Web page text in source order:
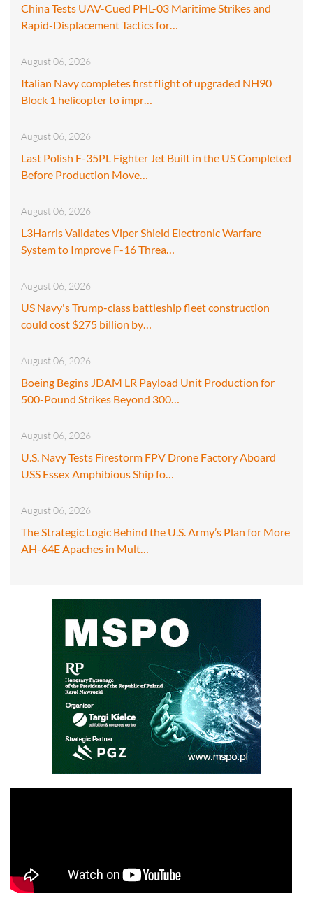
China Tests UAV-Cued PHL-03 Maritime Strikes and
Rapid-Displacement Tactics for…
August 06, 2026
Italian Navy completes first flight of upgraded NH90
Block 1 helicopter to impr…
August 06, 2026
Last Polish F-35PL Fighter Jet Built in the US Completed
Before Production Move…
August 06, 2026
L3Harris Validates Viper Shield Electronic Warfare
System to Improve F-16 Threa…
August 06, 2026
US Navy's Trump-class battleship fleet construction
could cost $275 billion by…
August 06, 2026
Boeing Begins JDAM LR Payload Unit Production for
500-Pound Strikes Beyond 300…
August 06, 2026
U.S. Navy Tests Firestorm FPV Drone Factory Aboard
USS Essex Amphibious Ship fo…
August 06, 2026
The Strategic Logic Behind the U.S. Army’s Plan for More
AH-64E Apaches in Mult…